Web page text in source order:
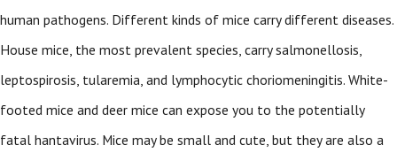
human pathogens. Different kinds of mice carry different diseases.
House mice, the most prevalent species, carry salmonellosis,
leptospirosis, tularemia, and lymphocytic choriomeningitis. White-
footed mice and deer mice can expose you to the potentially
fatal hantavirus. Mice may be small and cute, but they are also a